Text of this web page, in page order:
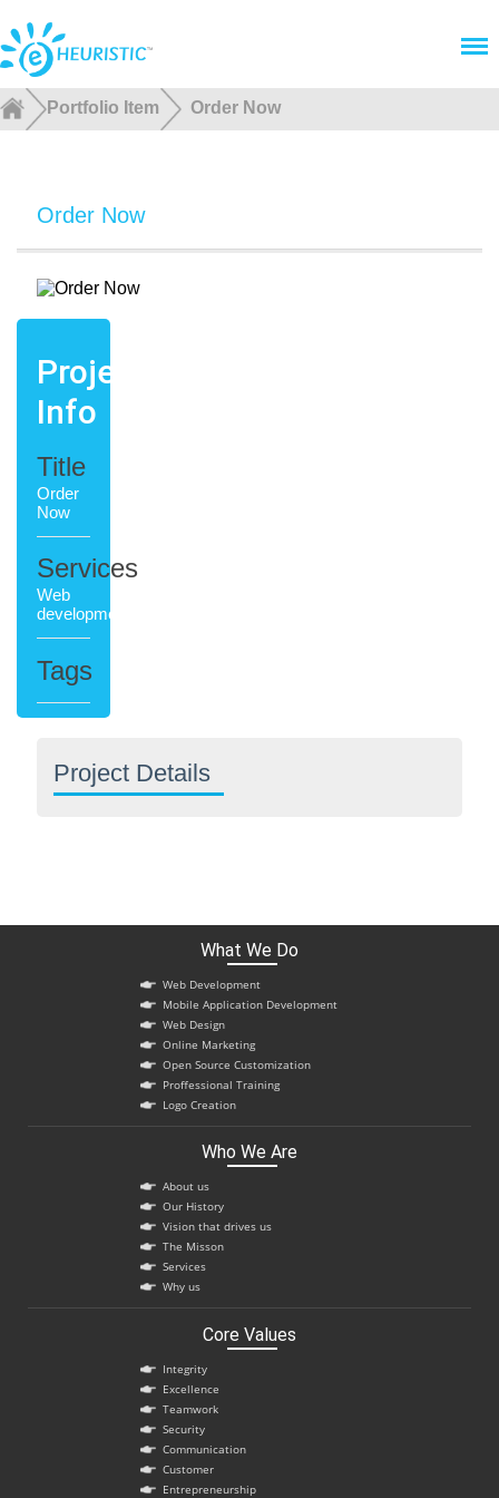
Portfolio Item Order Now
Order Now
Project
Info
Title
Order
Now
Services
Web
development
Tags
Project Details
What We Do
Web Development
Mobile Application Development
Web Design
Online Marketing
Open Source Customization
Proffessional Training
Logo Creation
Who We Are
About us
Our History
Vision that drives us
The Misson
Services
Why us
Core Values
Integrity
Excellence
Teamwork
Security
Communication
Customer
Entrepreneurship